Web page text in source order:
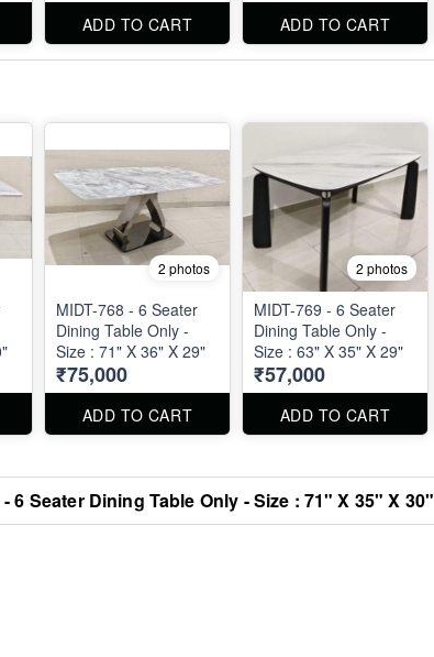
ADD TO CART ADD TO CART
2 photos
MIDT-768 - 6 Seater
Dining Table Only -
Size : 71" X 36" X 29"
₹75,000
ADD TO CART
2 photos
MIDT-769 - 6 Seater
Dining Table Only -
Size : 63" X 35" X 29"
₹57,000
ADD TO CART
- 6 Seater Dining Table Only - Size : 71" X 35" X 30"